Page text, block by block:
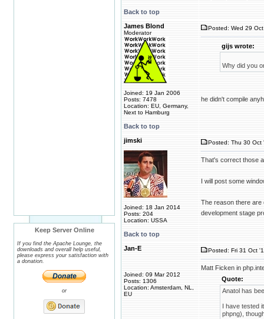
Keep Server Online
If you find the Apache Lounge, the
downloads and overall help useful,
please express your satisfaction with
a donation.
or
Back to top
James Blond
Moderator
Joined: 19 Jan 2006
Posts: 7478
Location: EU, Germany,
Next to Hamburg
Posted: Wed 29
gijs wrote:
Why did you
he didn't compile
Back to top
jimski
Joined: 18 Jan 2014
Posts: 204
Location: USSA
Posted: Thu 30 Oct
That's correct those
I will post some
The reason there are
development stage
Back to top
Jan-E
Joined: 09 Mar 2012
Posts: 1306
Location: Amsterdam, NL,
EU
Posted: Fri 31 Oct
Matt Ficken in
Quote:
Anatol has
I have tested
phpng),